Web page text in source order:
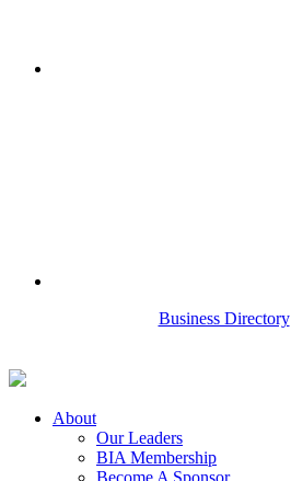
Business Directory
About
Our Leaders
BIA Membership
Become A Sponsor